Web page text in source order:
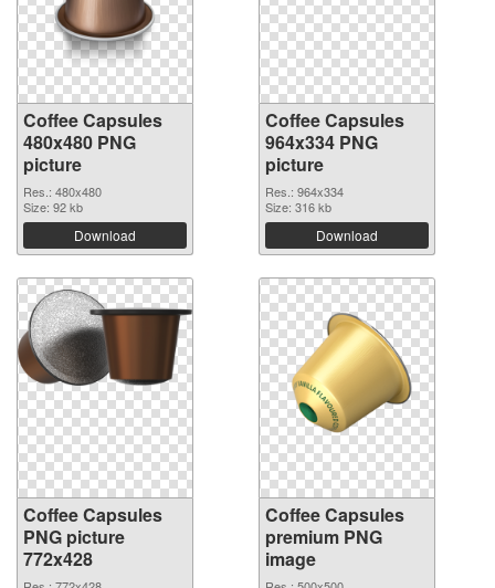
Coffee Capsules
480x480 PNG
picture
Res.: 480x480
Size: 92 kb
Download
Coffee Capsules
964x334 PNG
picture
Res.: 964x334
Size: 316 kb
Download
Coffee Capsules
PNG picture
772x428
Coffee Capsules
premium PNG
image